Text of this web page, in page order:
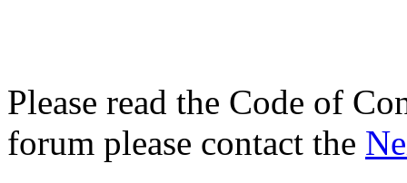
Please read the Code of
forum please contact the